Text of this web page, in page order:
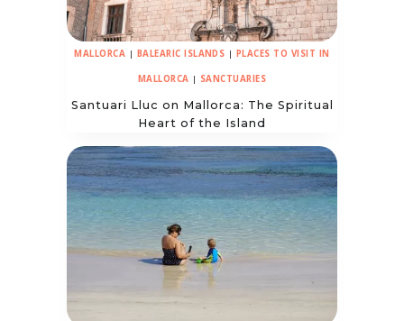
MALLORCA | BALEARIC ISLANDS | PLACES TO VISIT IN
MALLORCA | SANCTUARIES
Santuari Lluc on Mallorca: The Spiritual
Heart of the Island